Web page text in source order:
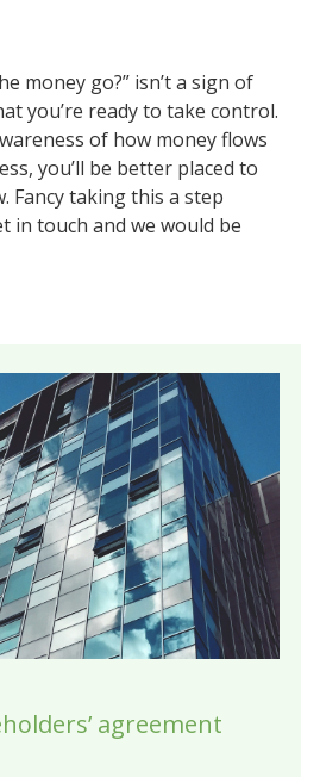
money go?” isn’t a sign of
you’re ready to take control.
of how money flows
you’ll be better placed to
Fancy taking this a step
in touch and we would be
agreement